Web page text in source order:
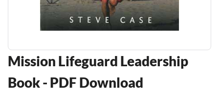
Mission Lifeguard Leadership
Book - PDF Download